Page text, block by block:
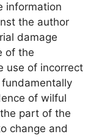
information
the author
damage
of the
use of incorrect
of wilful
part of the
change and